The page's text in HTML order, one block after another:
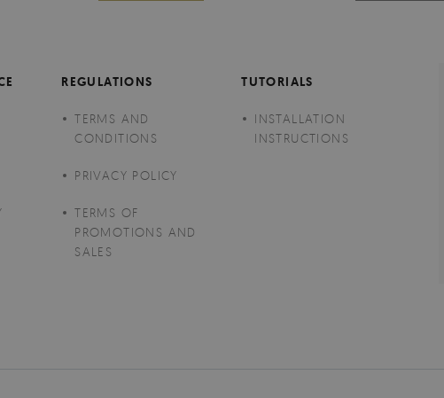
REGULATIONS
TERMS AND
CONDITIONS
PRIVACY POLICY
TERMS OF
PROMOTIONS AND
SALES
TUTORIALS
INSTALLATION
INSTRUCTIONS